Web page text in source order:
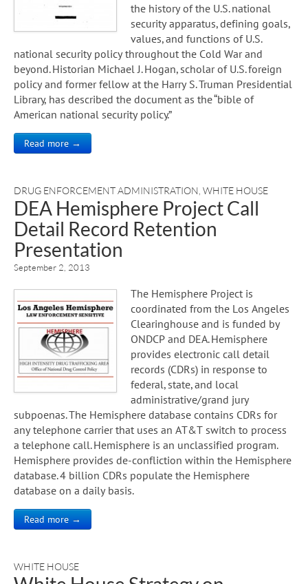
the history of the U.S. national
security apparatus, defining goals,
values, and functions of U.S.
national security policy throughout the Cold War and
beyond. Historian Michael J. Hogan, scholar of U.S. foreign
policy and former fellow at the Harry S. Truman Presidential
Library, has described the document as the “bible of
American national security policy.”
Read more →
DRUG ENFORCEMENT ADMINISTRATION WHITE HOUSE
DEA Hemisphere Project Call
Detail Record Retention
Presentation
September 2, 2013
The Hemisphere Project is
coordinated from the Los Angeles
Clearinghouse and is funded by
ONDCP and DEA. Hemisphere
provides electronic call detail
records (CDRs) in response to
federal, state, and local
administrative/grand jury
subpoenas. The Hemisphere database contains CDRs for
any telephone carrier that uses an AT&T switch to process
a telephone call. Hemisphere is an unclassified program.
Hemisphere provides de-confliction within the Hemisphere
database. 4 billion CDRs populate the Hemisphere
database on a daily basis.
Read more →
WHITE HOUSE